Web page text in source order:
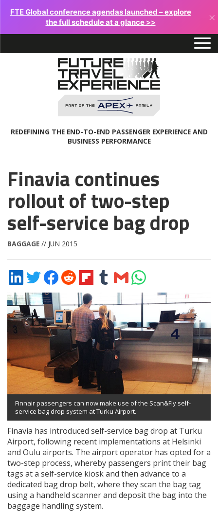
FTE Global conference agendas launched – explore
the full schedule at a glance >>
×
REDEFINING THE END-TO-END PASSENGER EXPERIENCE AND
BUSINESS PERFORMANCE
Finavia continues
rollout of two-step
self-service bag drop
BAGGAGE // JUN 2015
Share
on
LinkedIn
Share
on
Twitter
Share
on
Facebook
Share
on
Reddit
Share
on
Flipboard
Share
on
Share
via
Share
on
WhatsApp
Finnair passengers can now make use of the Scan&Fly self-
service bag drop system at Turku Airport.
Finavia has introduced self-service bag drop at Turku
Airport, following recent implementations at Helsinki
and Oulu airports. The airport operator has opted for a
two-step process, whereby passengers print their bag
tags at a self-service kiosk and then advance to a
dedicated bag drop belt, where they scan the bag tag
using a handheld scanner and deposit the bag into the
baggage handling system.